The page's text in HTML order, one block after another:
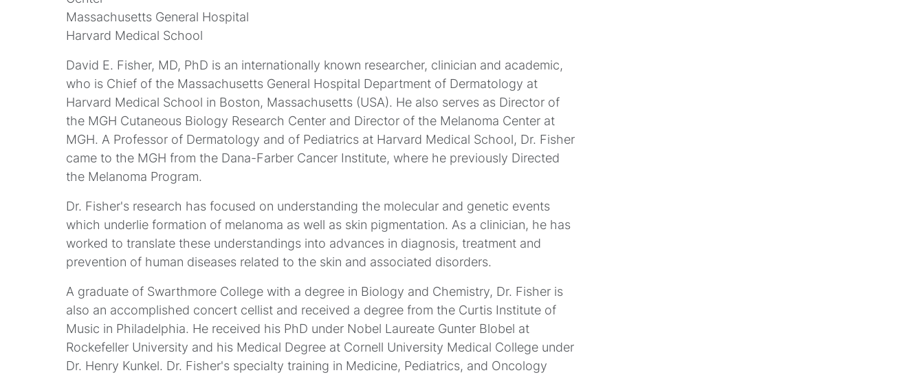
Massachusetts General Hospital
Harvard Medical School
David E. Fisher, MD, PhD is an internationally known researcher, clinician and academic,
who is Chief of the Massachusetts General Hospital Department of Dermatology at
Harvard Medical School in Boston, Massachusetts (USA). He also serves as Director of
the MGH Cutaneous Biology Research Center and Director of the Melanoma Center at
MGH. A Professor of Dermatology and of Pediatrics at Harvard Medical School, Dr. Fisher
came to the MGH from the Dana-Farber Cancer Institute, where he previously Directed
the Melanoma Program.
Dr. Fisher's research has focused on understanding the molecular and genetic events
which underlie formation of melanoma as well as skin pigmentation. As a clinician, he has
worked to translate these understandings into advances in diagnosis, treatment and
prevention of human diseases related to the skin and associated disorders.
A graduate of Swarthmore College with a degree in Biology and Chemistry, Dr. Fisher is
also an accomplished concert cellist and received a degree from the Curtis Institute of
Music in Philadelphia. He received his PhD under Nobel Laureate Gunter Blobel at
Rockefeller University and his Medical Degree at Cornell University Medical College under
Dr. Henry Kunkel. Dr. Fisher's specialty training in Medicine, Pediatrics, and Oncology